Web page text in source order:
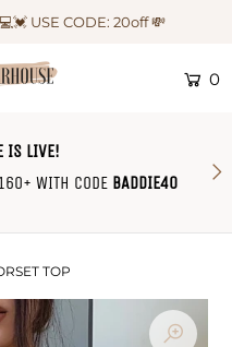
USE CODE: 20off 💸
0
IS LIVE!
WITH CODE BADDIE40
TOP